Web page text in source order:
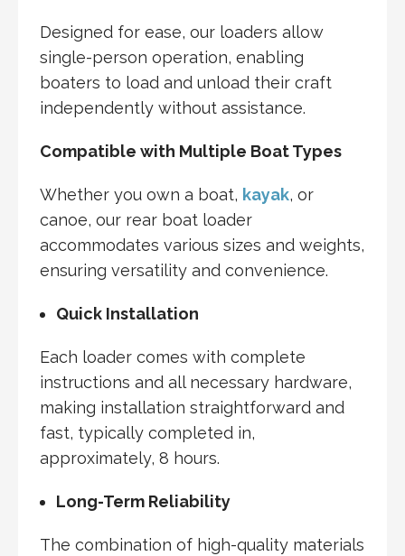
Designed for ease, our loaders allow
single-person operation, enabling
boaters to load and unload their craft
independently without assistance.
Compatible with Multiple Boat Types
Whether you own a boat, kayak, or
canoe, our rear boat loader
accommodates various sizes and weights,
ensuring versatility and convenience.
Quick Installation
Each loader comes with complete
instructions and all necessary hardware,
making installation straightforward and
fast, typically completed in,
approximately, 8 hours.
Long-Term Reliability
The combination of high-quality materials